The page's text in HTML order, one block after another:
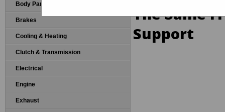
Body Panels
Brakes
Cooling & Heating
Clutch & Transmission
Electrical
Engine
Exhaust
The Same
Support